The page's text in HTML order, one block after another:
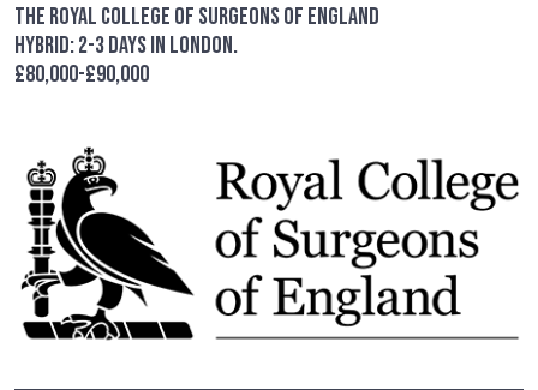
The Royal College of Surgeons of England
Hybrid: 2-3 days in London.
£80,000-£90,000